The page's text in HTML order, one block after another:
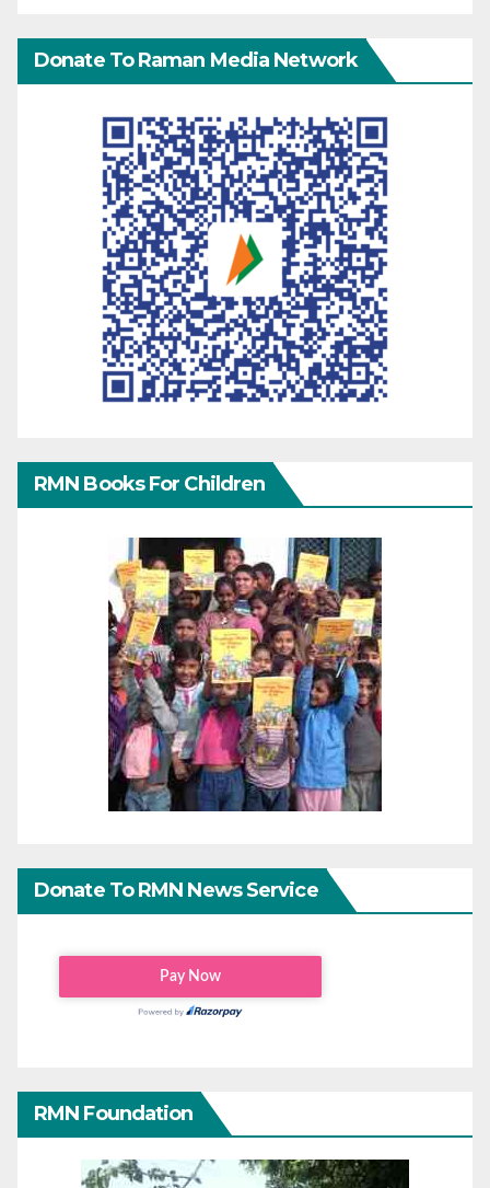
Donate To Raman Media Network
RMN Books For Children
Donate To RMN News Service
RMN Foundation